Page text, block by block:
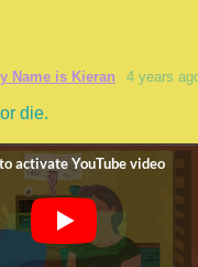
Name is Kieran 4 years
die.